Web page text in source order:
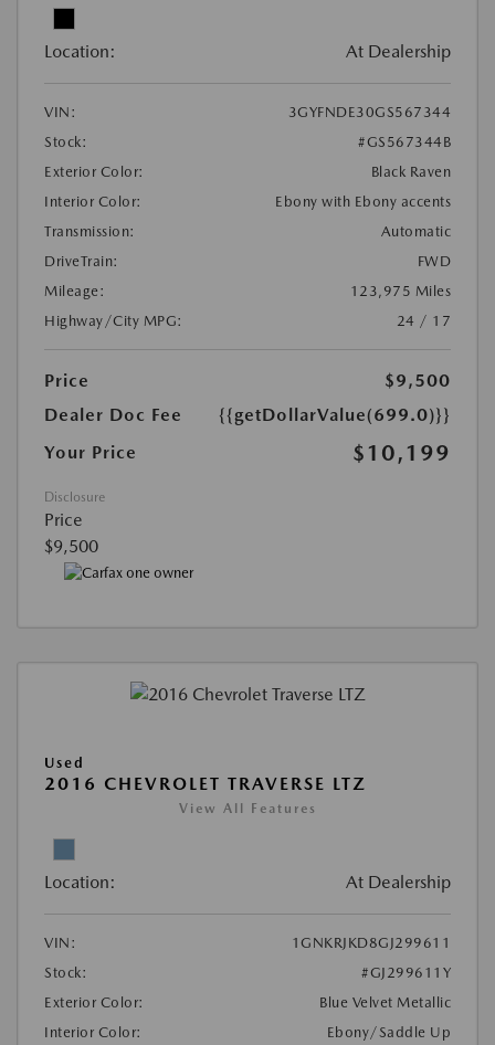
Location: At Dealership
VIN:
3GYFNDE30GS567344
Stock:
#GS567344B
Exterior Color:
Black Raven
Interior Color:
Ebony with Ebony accents
Transmission:
Automatic
DriveTrain:
FWD
Mileage:
123,975 Miles
Highway/City MPG:
24 / 17
Price
$9,500
Dealer Doc Fee
{{getDollarValue(699.0)}}
Your Price
$10,199
Disclosure
Price
$9,500
Used
2016 CHEVROLET TRAVERSE LTZ
View All Features
Location: At Dealership
VIN:
1GNKRJKD8GJ299611
Stock:
#GJ299611Y
Exterior Color:
Blue Velvet Metallic
Interior Color:
Ebony/Saddle Up